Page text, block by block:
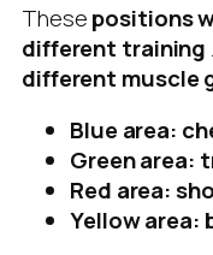
Thesepositions
different
different muscle
Blue area:
Green area:
Red area:
Yellow area: